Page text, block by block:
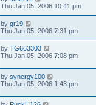
Thu Jan 05, 2006 10:41 pm
by gr19
Thu Jan 05, 2006 7:31 pm
by TG663303
Thu Jan 05, 2006 7:08 pm
by synergy100
Thu Jan 05, 2006 1:43 pm